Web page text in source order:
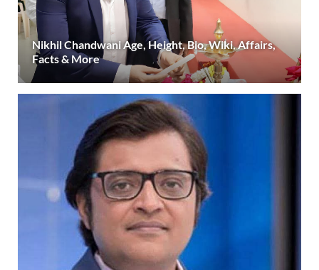
Nikhil Chandwani Age, Height, Bio, Wiki, Affairs,
Facts & More